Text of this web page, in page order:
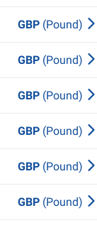
GBP (Pound)
GBP (Pound)
GBP (Pound)
GBP (Pound)
GBP (Pound)
GBP (Pound)